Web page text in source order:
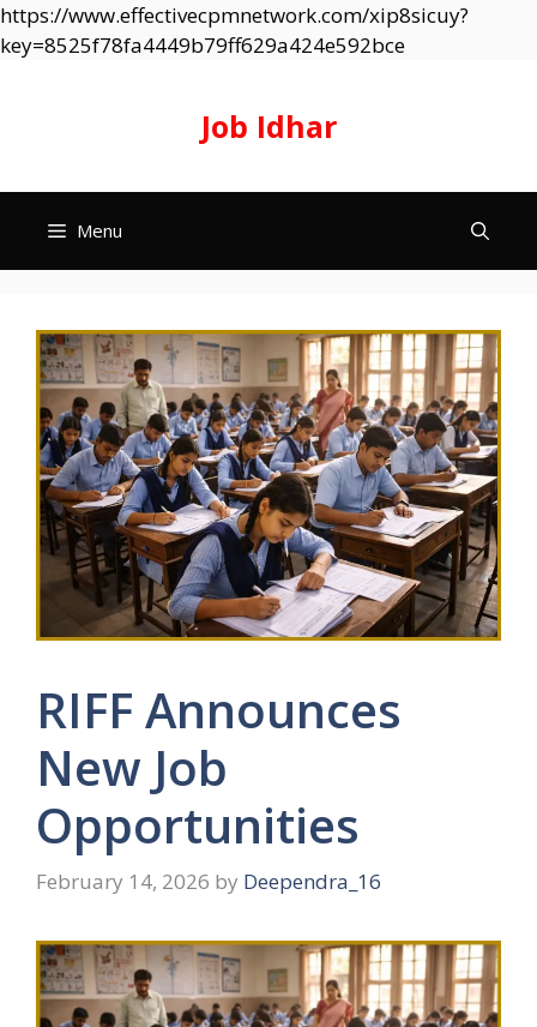
https://www.effectivecpmnetwork.com/xip8sicuy?
key=8525f78fa4449b79ff629a424e592bceSkip
Job Idhar
Menu
RIFF Announces
New Job
Opportunities
February 14, 2026 by Deependra_16